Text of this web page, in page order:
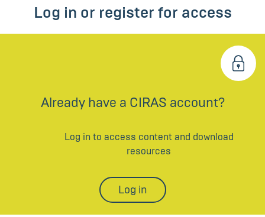
Log in or register for access
Already have a CIRAS account?
Log in to access content and download
resources
Log in